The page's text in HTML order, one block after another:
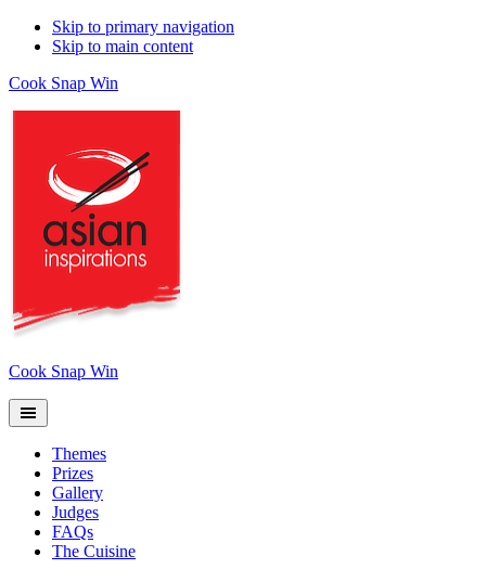
Skip to primary navigation
Skip to main content
Cook Snap Win
Cook Snap Win
Themes
Prizes
Gallery
Judges
FAQs
The Cuisine